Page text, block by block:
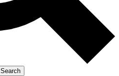
Search